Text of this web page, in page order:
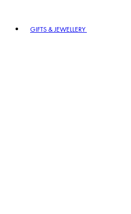
GIFTS & JEWELLERY